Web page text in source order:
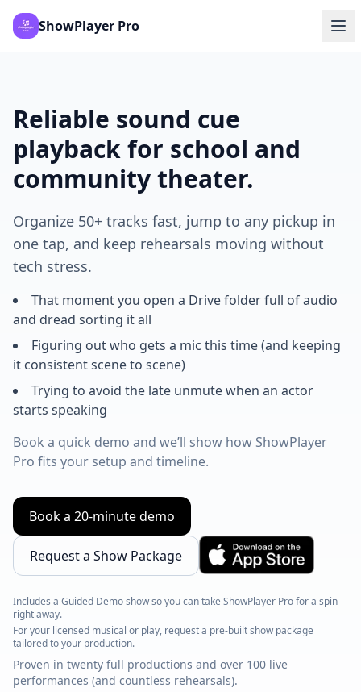
ShowPlayer Pro
Reliable sound cue
playback for school and
community theater.
Organize 50+ tracks fast, jump to any pickup in
one tap, and keep rehearsals moving without
tech stress.
That moment you open a Drive folder full of audio
and dread sorting it all
Figuring out who gets a mic this time (and keeping
it consistent scene to scene)
Trying to avoid the late unmute when an actor
starts speaking
Book a quick demo and we’ll show how ShowPlayer
Pro fits your setup and timeline.
Book a 20-minute demo
Request a Show Package
Includes a Guided Demo show so you can take ShowPlayer Pro for a spin
right away.
For your licensed musical or play, request a pre-built show package
tailored to your production.
Proven in twenty full productions and over 100 live
performances (and countless rehearsals).